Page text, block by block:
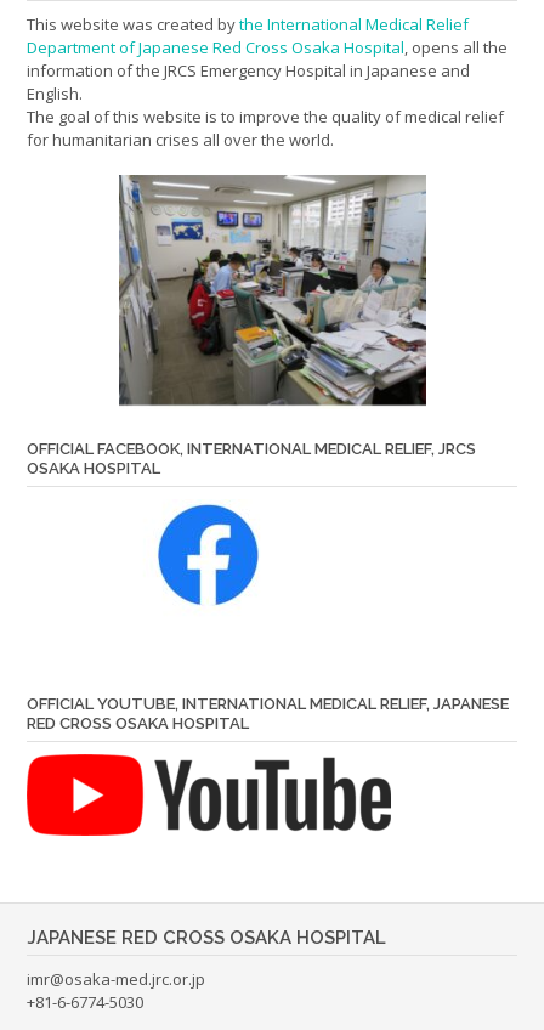
This website was created bythe International Medical Relief
Department of Japanese Red Cross Osaka Hospital , opens all the
information of the JRCS Emergency Hospital in Japanese and
English.
The goal of this website is to improve the quality of medical relief
for humanitarian crises all over the world.
OFFICIAL FACEBOOK, INTERNATIONAL MEDICAL RELIEF, JRCS
OSAKA HOSPITAL
OFFICIAL YOUTUBE, INTERNATIONAL MEDICAL RELIEF, JAPANESE
RED CROSS OSAKA HOSPITAL
JAPANESE RED CROSS OSAKA HOSPITAL
imr@osaka-med.jrc.or.jp
+81-6-6774-5030